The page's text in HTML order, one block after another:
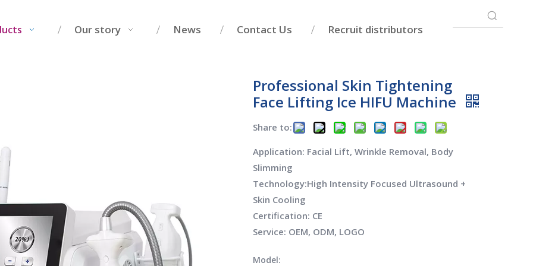
Our story News Contact Us Recruit distributors
Professional Skin Tightening
Face Lifting Ice HIFU Machine
Share to:
Application: Facial Lift, Wrinkle Removal, Body
Slimming
Technology:High Intensity Focused Ultrasound +
Skin Cooling
Certification: CE
Service: OEM, ODM, LOGO
Model: